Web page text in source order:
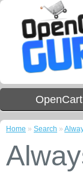
Home » Search »